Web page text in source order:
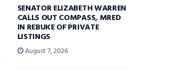
SENATOR ELIZABETH WARREN
CALLS OUT COMPASS, MRED
IN REBUKE OF PRIVATE
LISTINGS
August 7, 2026